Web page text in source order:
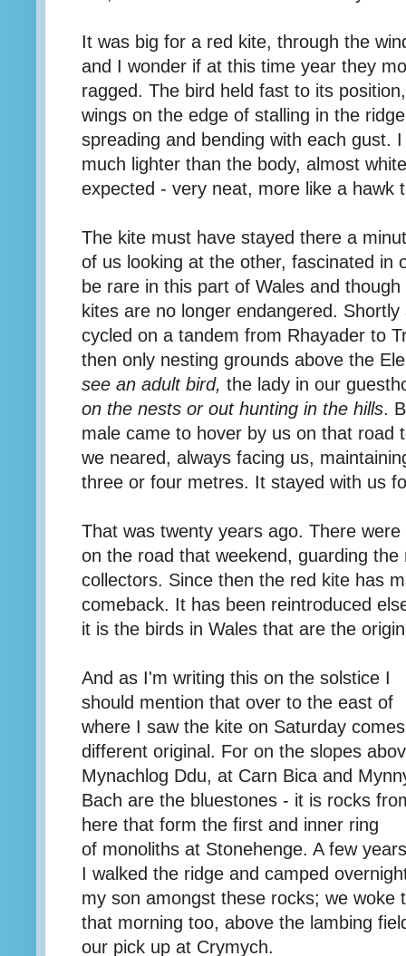
It was big for a red kite, through the
and I wonder if at this time year they
ragged. The bird held fast to its
wings on the edge of stalling in the
spreading and bending with each gust.
much lighter than the body, almost
expected - very neat, more like a hawk
The kite must have stayed there a
of us looking at the other, fascinated in
be rare in this part of Wales and
kites are no longer endangered.
cycled on a tandem from Rhayader to
then only nesting grounds above the
see an adult bird, the lady in our
on the nests or out hunting in the hills.
male came to hover by us on that road
we neared, always facing us,
three or four metres. It stayed with us
That was twenty years ago. There
on the road that weekend, guarding the
collectors. Since then the red kite has
comeback. It has been reintroduced
it is the birds in Wales that are the
And as I'm writing this on the solstice I
should mention that over to the east of
where I saw the kite on Saturday
different original. For on the slopes
Mynachlog Ddu, at Carn Bica and
Bach are the bluestones - it is rocks
here that form the first and inner ring
of monoliths at Stonehenge. A few
I walked the ridge and camped
my son amongst these rocks; we woke
that morning too, above the lambing
our pick up at Crymych.